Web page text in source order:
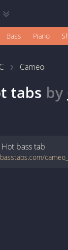
Bass Piano
Cameo
tabs by
Hot basstab